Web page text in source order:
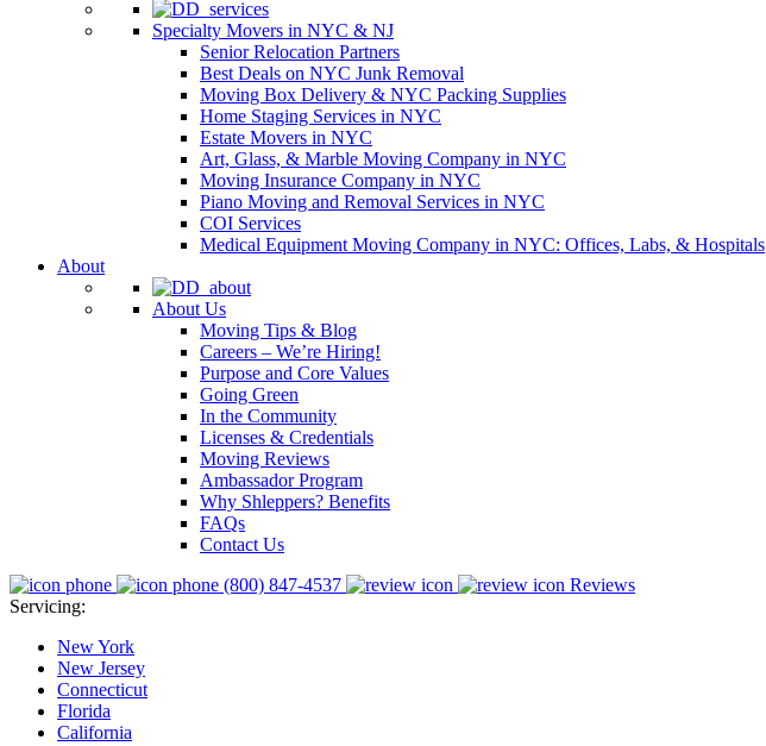
Specialty Movers in NYC & NJ
Senior Relocation Partners
Best Deals on NYC Junk Removal
Moving Box Delivery & NYC Packing Supplies
Home Staging Services in NYC
Estate Movers in NYC
Art, Glass, & Marble Moving Company in NYC
Moving Insurance Company in NYC
Piano Moving and Removal Services in NYC
COI Services
Medical Equipment Moving Company in NYC: Offices, Labs, & Hospitals
About
About Us
Moving Tips & Blog
Careers – We’re Hiring!
Purpose and Core Values
Going Green
In the Community
Licenses & Credentials
Moving Reviews
Ambassador Program
Why Shleppers? Benefits
FAQs
Contact Us
(800) 847-4537
Reviews
Servicing:
New York
New Jersey
Connecticut
Florida
California